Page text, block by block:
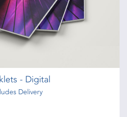
- Digital
Delivery